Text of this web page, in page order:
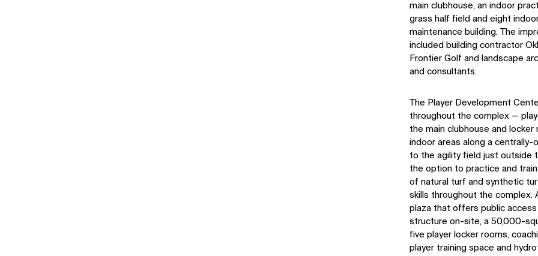
main clubhouse, an indoor
grass half field and eight
maintenance building. The
included building contractor
Frontier Golf and landscape
and consultants.
The Player Development
throughout the complex —
the main clubhouse and
indoor areas along a centrally-
to the agility field just outside
the option to practice and
of natural turf and synthetic
skills throughout the
plaza that offers public
structure on-site, a 50,000-
five player locker rooms,
player training space and